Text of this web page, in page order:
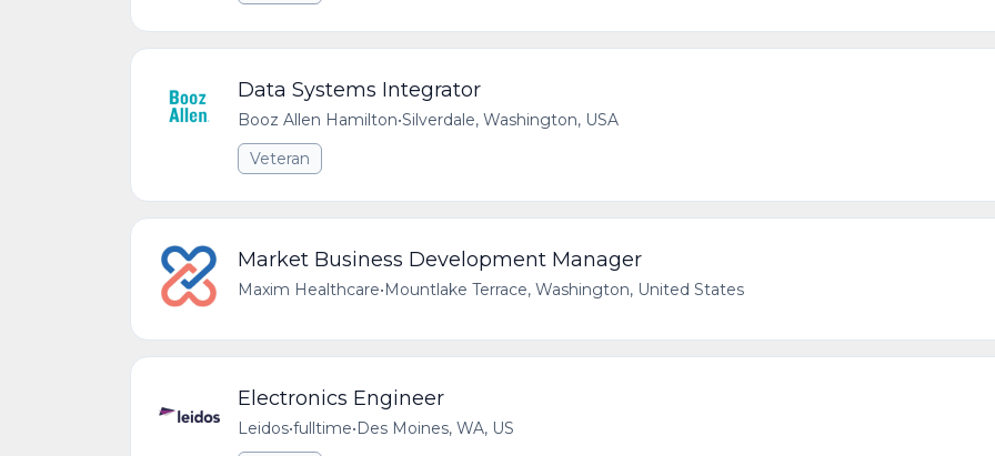
Data Systems Integrator
Booz Allen Hamilton•Silverdale, Washington, USA
Veteran
Market Business Development Manager
Maxim Healthcare•Mountlake Terrace, Washington, United States
Electronics Engineer
Leidos•fulltime•Des Moines, WA, US